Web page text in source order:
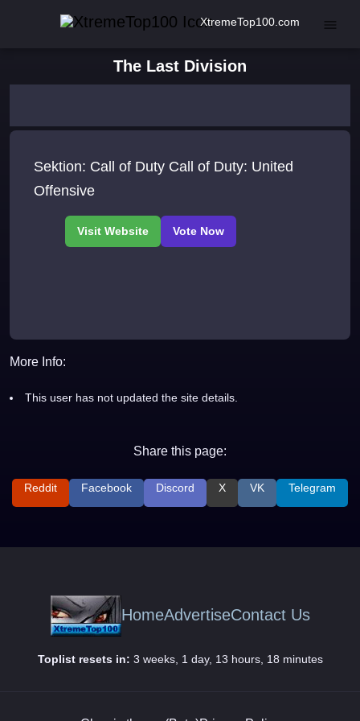
XtremeTop100.com
The Last Division
Sektion: Call of Duty Call of Duty: United
Offensive
More Info:
This user has not updated the site details.
Share this page:
Reddit Facebook Discord X VK Telegram
HomeAdvertiseContact Us
Toplist resets in: 3 weeks, 1 day, 13 hours, 18 minutes